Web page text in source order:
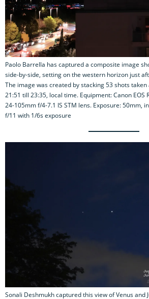
Paolo Barrella has captured a composite image
side-by-side, setting on the western horizon just
The image was created by stacking 53 shots
21:51 till 23:35, local time. Equipment: Canon EOS
24-105mm f/4-7.1 IS STM lens. Exposure: 50mm,
f/11 with 1/6s exposure
Sonali Deshmukh captured this view of Venus and